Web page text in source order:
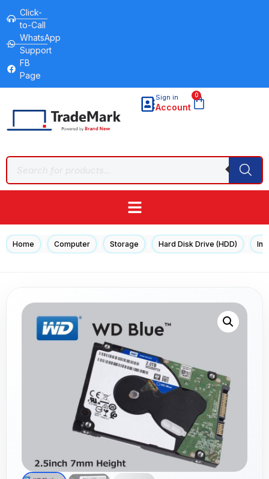
Click-
to-Call
WhatsApp
Support
FB
Page
Sign in
Account
0
Home Computer Storage Hard Disk Drive (HDD)